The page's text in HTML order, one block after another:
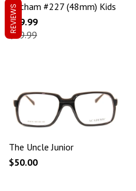
Gotham #227 (48mm) Kids
$39.99
$59.99
The Uncle Junior
$50.00
REVIEWS